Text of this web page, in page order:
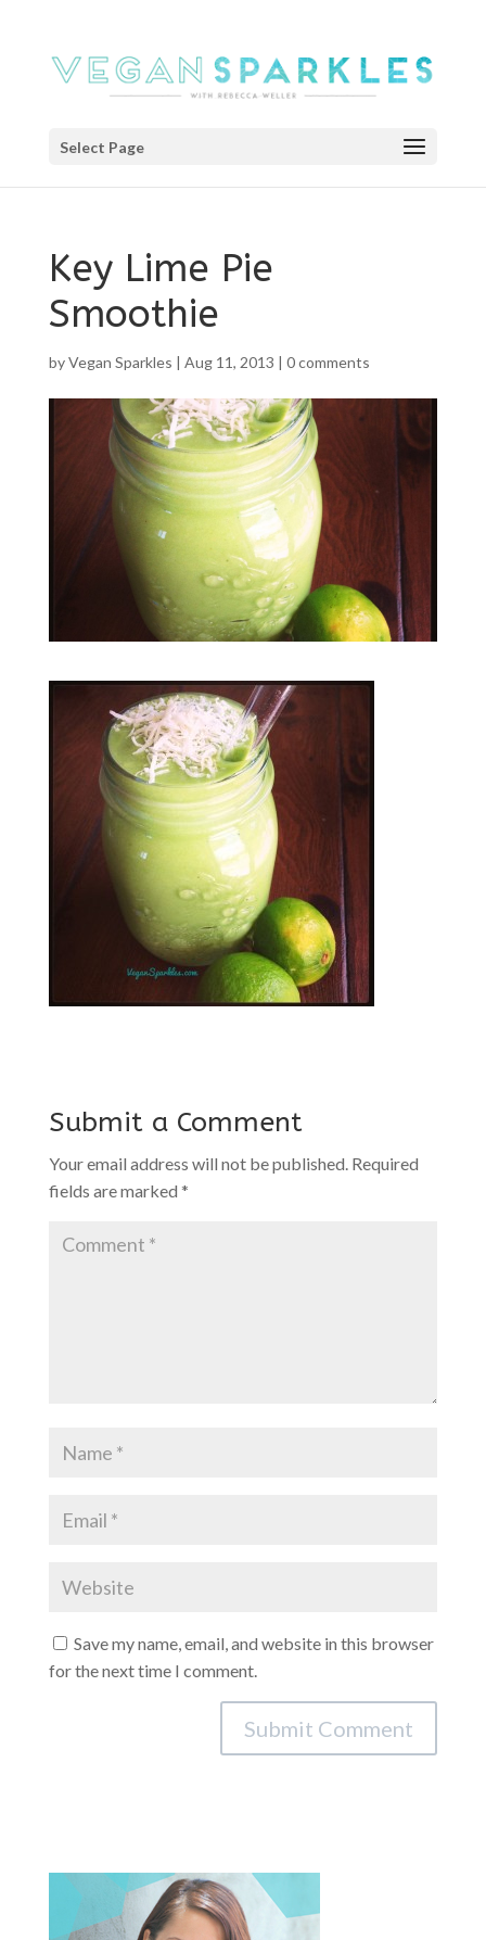
Select Page
Key Lime Pie
Smoothie
byVegan Sparkles | Aug 11, 2013 | 0 comments
Submit a Comment
Your email address will not be published. Required
fields are marked *
Save my name, email, and website in this browser
for the next time I comment.